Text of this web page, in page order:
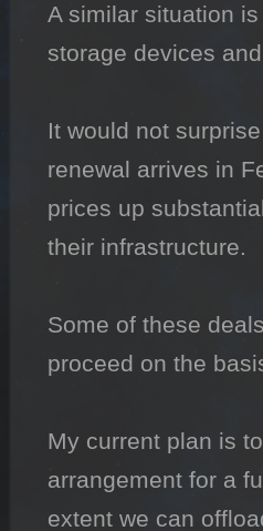
A similar situation
storage devices
It would not
renewal arrives in
prices up
their infrastructure.
Some of these
proceed on the
My current plan is
arrangement for a
extent we can